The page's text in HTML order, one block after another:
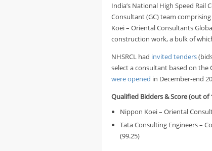
India’s National High Speed Rail
Consultant (GC) team
Koei – Oriental Consultants
construction work, a bulk of
NHSRCL had invited tenders
select a consultant based on the
were opened in December-end
Qualified Bidders & Score(out of
Nippon Koei – Oriental
Tata Consulting Engineers –
(99.25)